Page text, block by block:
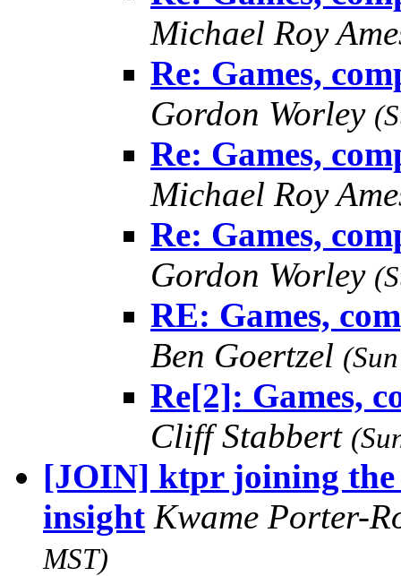
Michael Roy
Re: Games,
Gordon Worley
Re: Games,
Michael Roy
Re: Games,
Gordon Worley
RE: Games,
Ben Goertzel
Re[2]: Games,
Cliff Stabbert
[JOIN] ktpr joining the
insight Kwame Porter-
MST)